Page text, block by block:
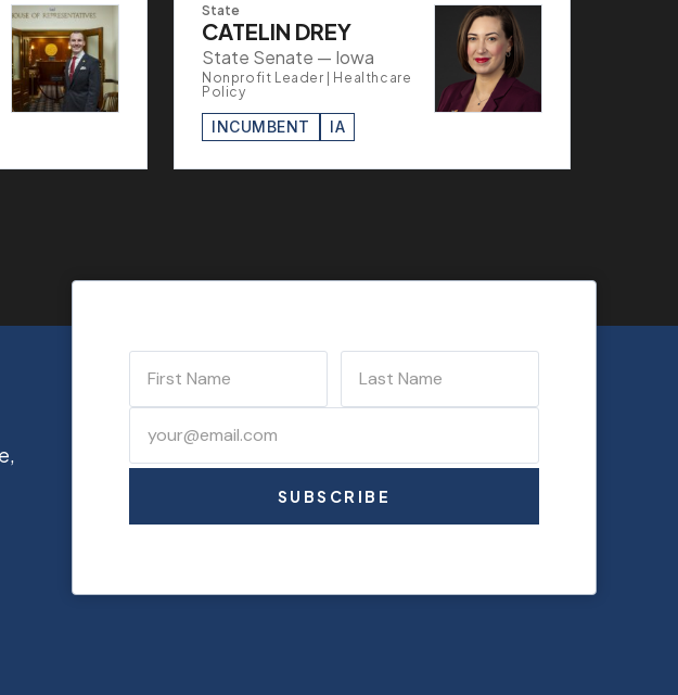
State
CATELIN DREY
State Senate — Iowa
Nonprofit Leader | Healthcare
Policy
INCUMBENT IA
SUBSCRIBE